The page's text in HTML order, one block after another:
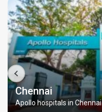
Chennai
Apollo hospitals in Chennai